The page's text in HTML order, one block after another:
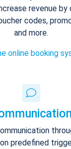
revenue
codes,
and more.
online booking
predefined